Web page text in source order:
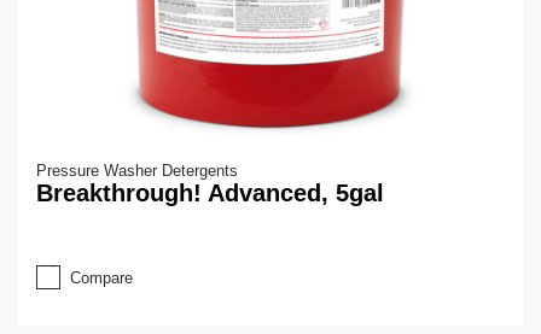
Pressure Washer Detergents
Breakthrough! Advanced, 5gal
Compare